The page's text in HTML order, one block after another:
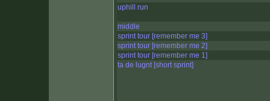
uphill run
middle
sprint tour [remember me 3]
sprint tour [remember me 2]
sprint tour [remember me 1]
ta de lugnt [short sprint]